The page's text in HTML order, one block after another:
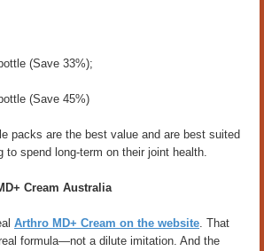
(Save 33%);
(Save 45%)
packs are the best value and are best suited
to spend long-term on their joint health.
Cream Australia
Arthro MD+ Cream on the website. That
formula—not a dilute imitation. And the